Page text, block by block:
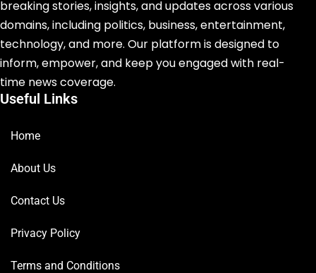
breaking stories, insights, and updates across various
domains, including politics, business, entertainment,
technology, and more. Our platform is designed to
inform, empower, and keep you engaged with real-
time news coverage.
Useful Links
Home
About Us
Contact Us
Privacy Policy
Terms and Conditions